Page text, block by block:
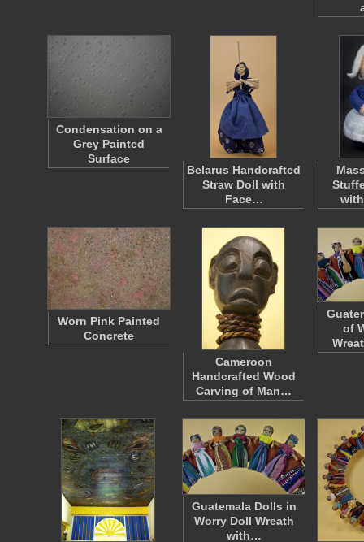
Condensation on a
Grey Painted
Surface
Belarus Handcrafted
Straw Doll with
Face…
Worn Pink Painted
Concrete
Cameroon
Handcrafted Wood
Carving of Man…
of
Guatemala Dolls in
Worry Doll Wreath
with…